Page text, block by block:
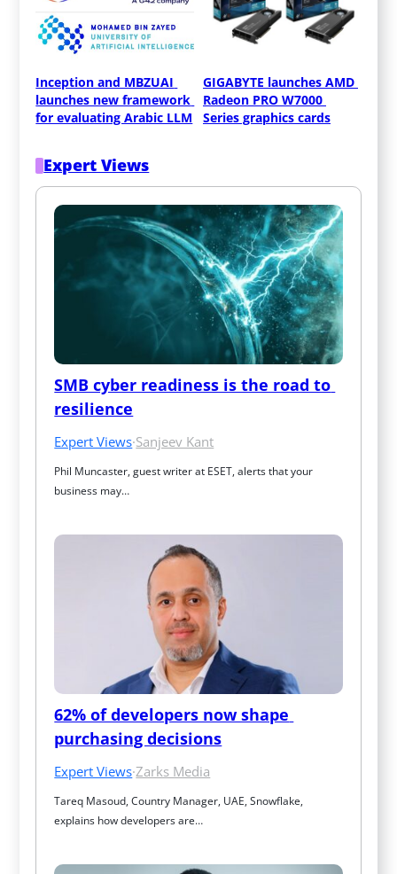
Inception and MBZUAI
launches new framework
for evaluating Arabic LLM
GIGABYTE launches AMD
Radeon PRO W7000
Series graphics cards
Expert Views
SMB cyber readiness is the road to
resilience
Expert Views·Sanjeev Kant
Phil Muncaster, guest writer at ESET, alerts that your
business may…
62% of developers now shape
purchasing decisions
Expert Views·Zarks Media
Tareq Masoud, Country Manager, UAE, Snowflake,
explains how developers are…